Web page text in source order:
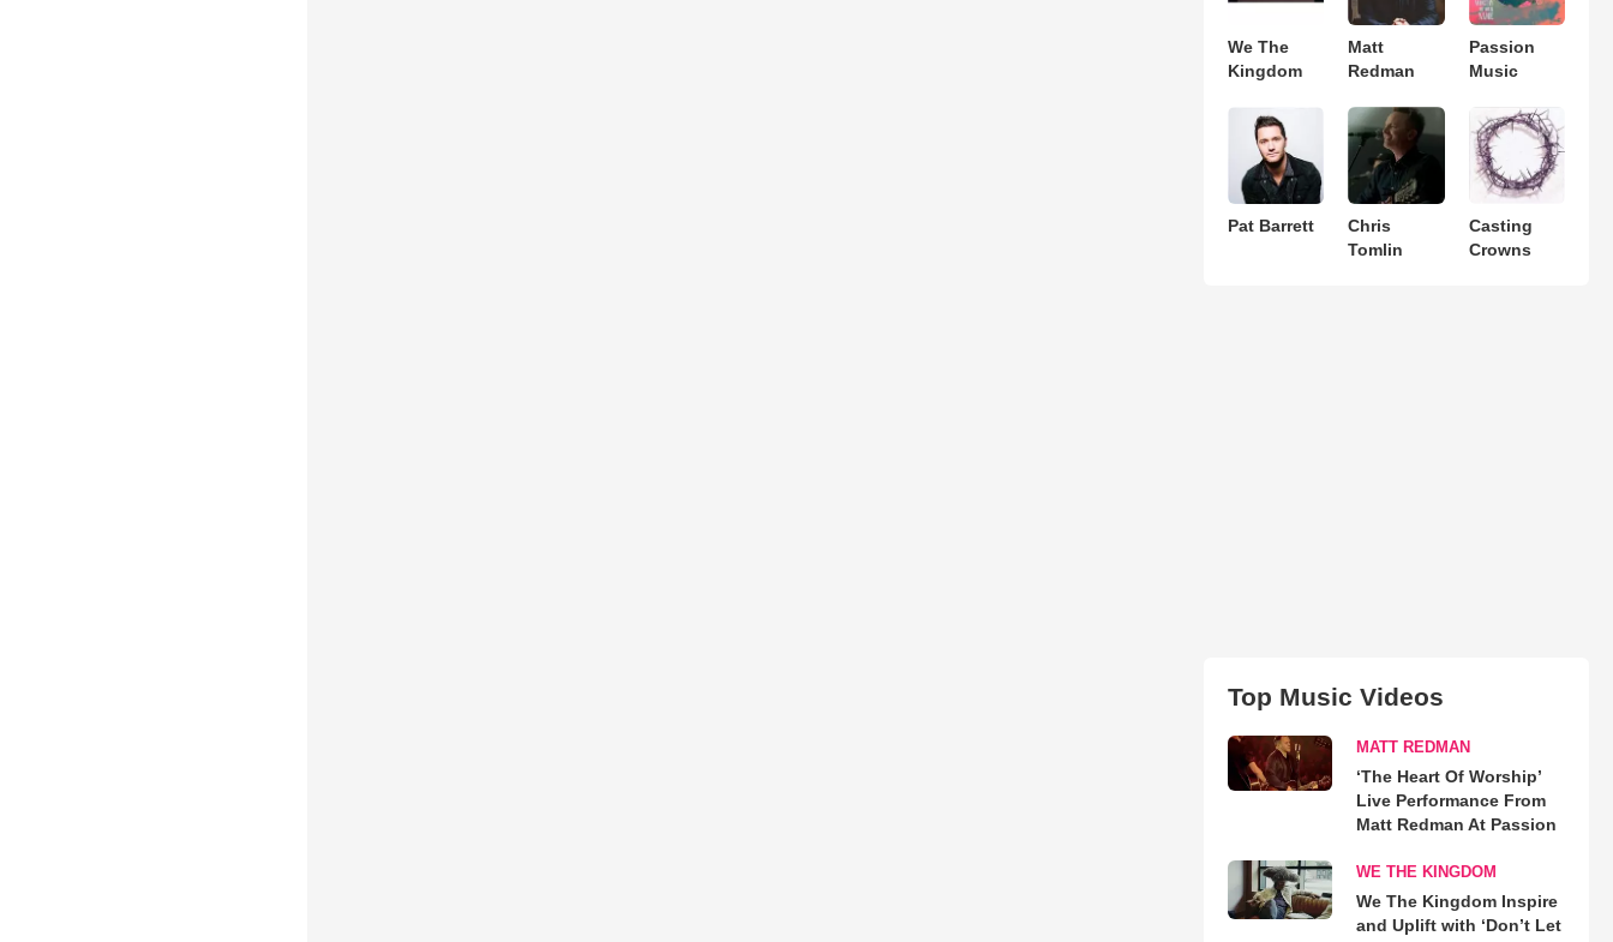
We The
Kingdom
Matt
Redman
Passion
Music
Pat Barrett
Chris
Tomlin
Casting
Crowns
Top Music Videos
MATT REDMAN
‘The Heart Of Worship’
Live Performance From
Matt Redman At Passion
WE THE KINGDOM
We The Kingdom Inspire
and Uplift with ‘Don’t Let